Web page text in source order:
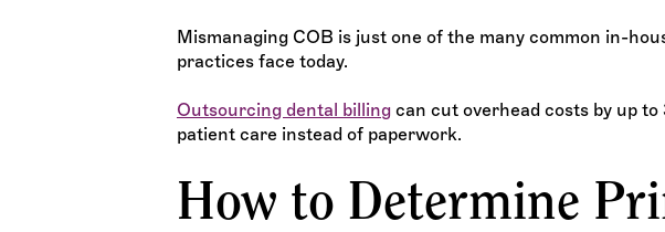
Mismanaging COB is just one of the many common in-
practices face today.
Outsourcing dental billing can cut overhead costs by up
patient care instead of paperwork.
How to Determine